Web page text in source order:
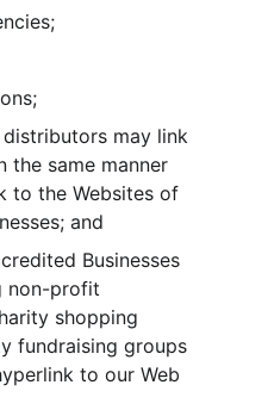
may link
the same manner
to the Websites of
and
Businesses
non-profit
shopping
fundraising groups
to our Web